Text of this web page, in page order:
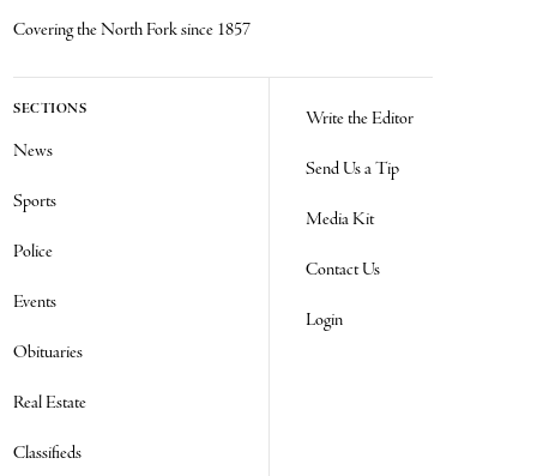
Covering the North Fork since 1857
SECTIONS
News
Sports
Police
Events
Obituaries
Real Estate
Classifieds
Write the Editor
Send Us a Tip
Media Kit
Contact Us
Login